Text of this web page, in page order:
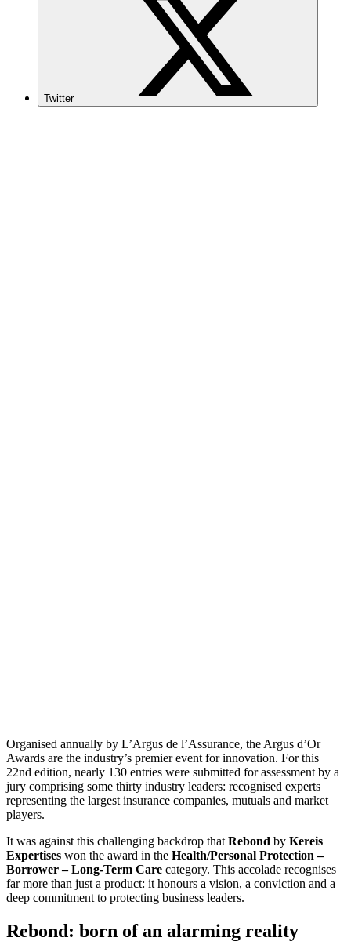
Twitter
Organised annually by L’Argus de l’Assurance, the Argus d’Or
Awards are the industry’s premier event for innovation. For this
22nd edition, nearly 130 entries were submitted for assessment by a
jury comprising some thirty industry leaders: recognised experts
representing the largest insurance companies, mutuals and market
players.
It was against this challenging backdrop that Rebond by Kereis
Expertises won the award in the Health/Personal Protection –
Borrower – Long-Term Care category. This accolade recognises
far more than just a product: it honours a vision, a conviction and a
deep commitment to protecting business leaders.
Rebond: born of an alarming reality